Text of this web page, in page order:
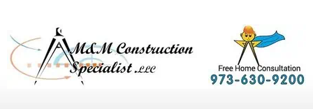
content